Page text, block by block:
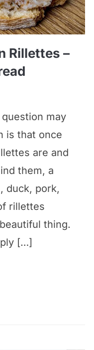
Rillettes –
may
is that once
are and
them, a
duck, pork,
rillettes
thing.
[…]